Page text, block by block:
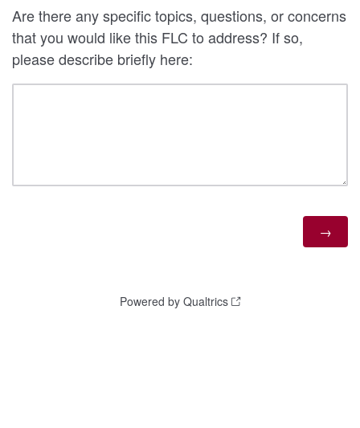
Are there any specific topics, questions, or concerns
that you would like this FLC to address? If so,
please describe briefly here:
Powered by Qualtrics